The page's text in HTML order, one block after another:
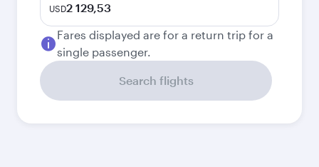
USD2 129,53
Fares displayed are for a return trip for a
single passenger.
Search flights